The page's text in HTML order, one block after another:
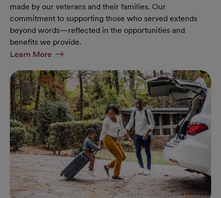
made by our veterans and their families. Our
commitment to supporting those who served extends
beyond words—reflected in the opportunities and
benefits we provide.
Learn MoreAt Military Page